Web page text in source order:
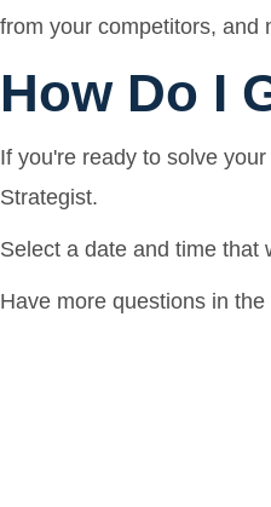
from your competitors, and
How Do I
If you're ready to solve
Strategist.
Select a date and time that
Have more questions in